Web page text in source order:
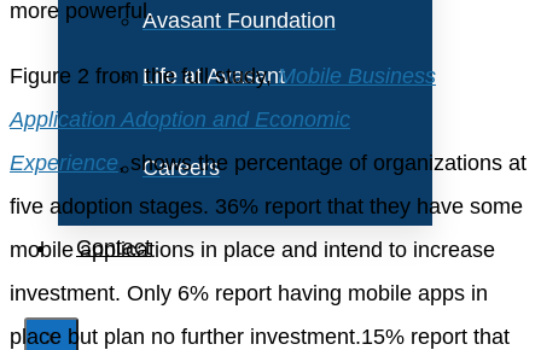
Avasant Foundation
Life at Avasant
Careers
Contact
X
more powerful.
Figure 2 from the full study,Mobile Business
Application Adoption and Economic
Experience, shows the percentage of organizations at
five adoption stages. 36% report that they have some
mobile applications in place and intend to increase
investment. Only 6% report having mobile apps in
place but plan no further investment.15% report that